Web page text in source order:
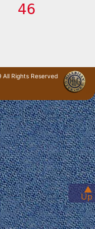
▲
Up
All Rights Reserved
· Login ·